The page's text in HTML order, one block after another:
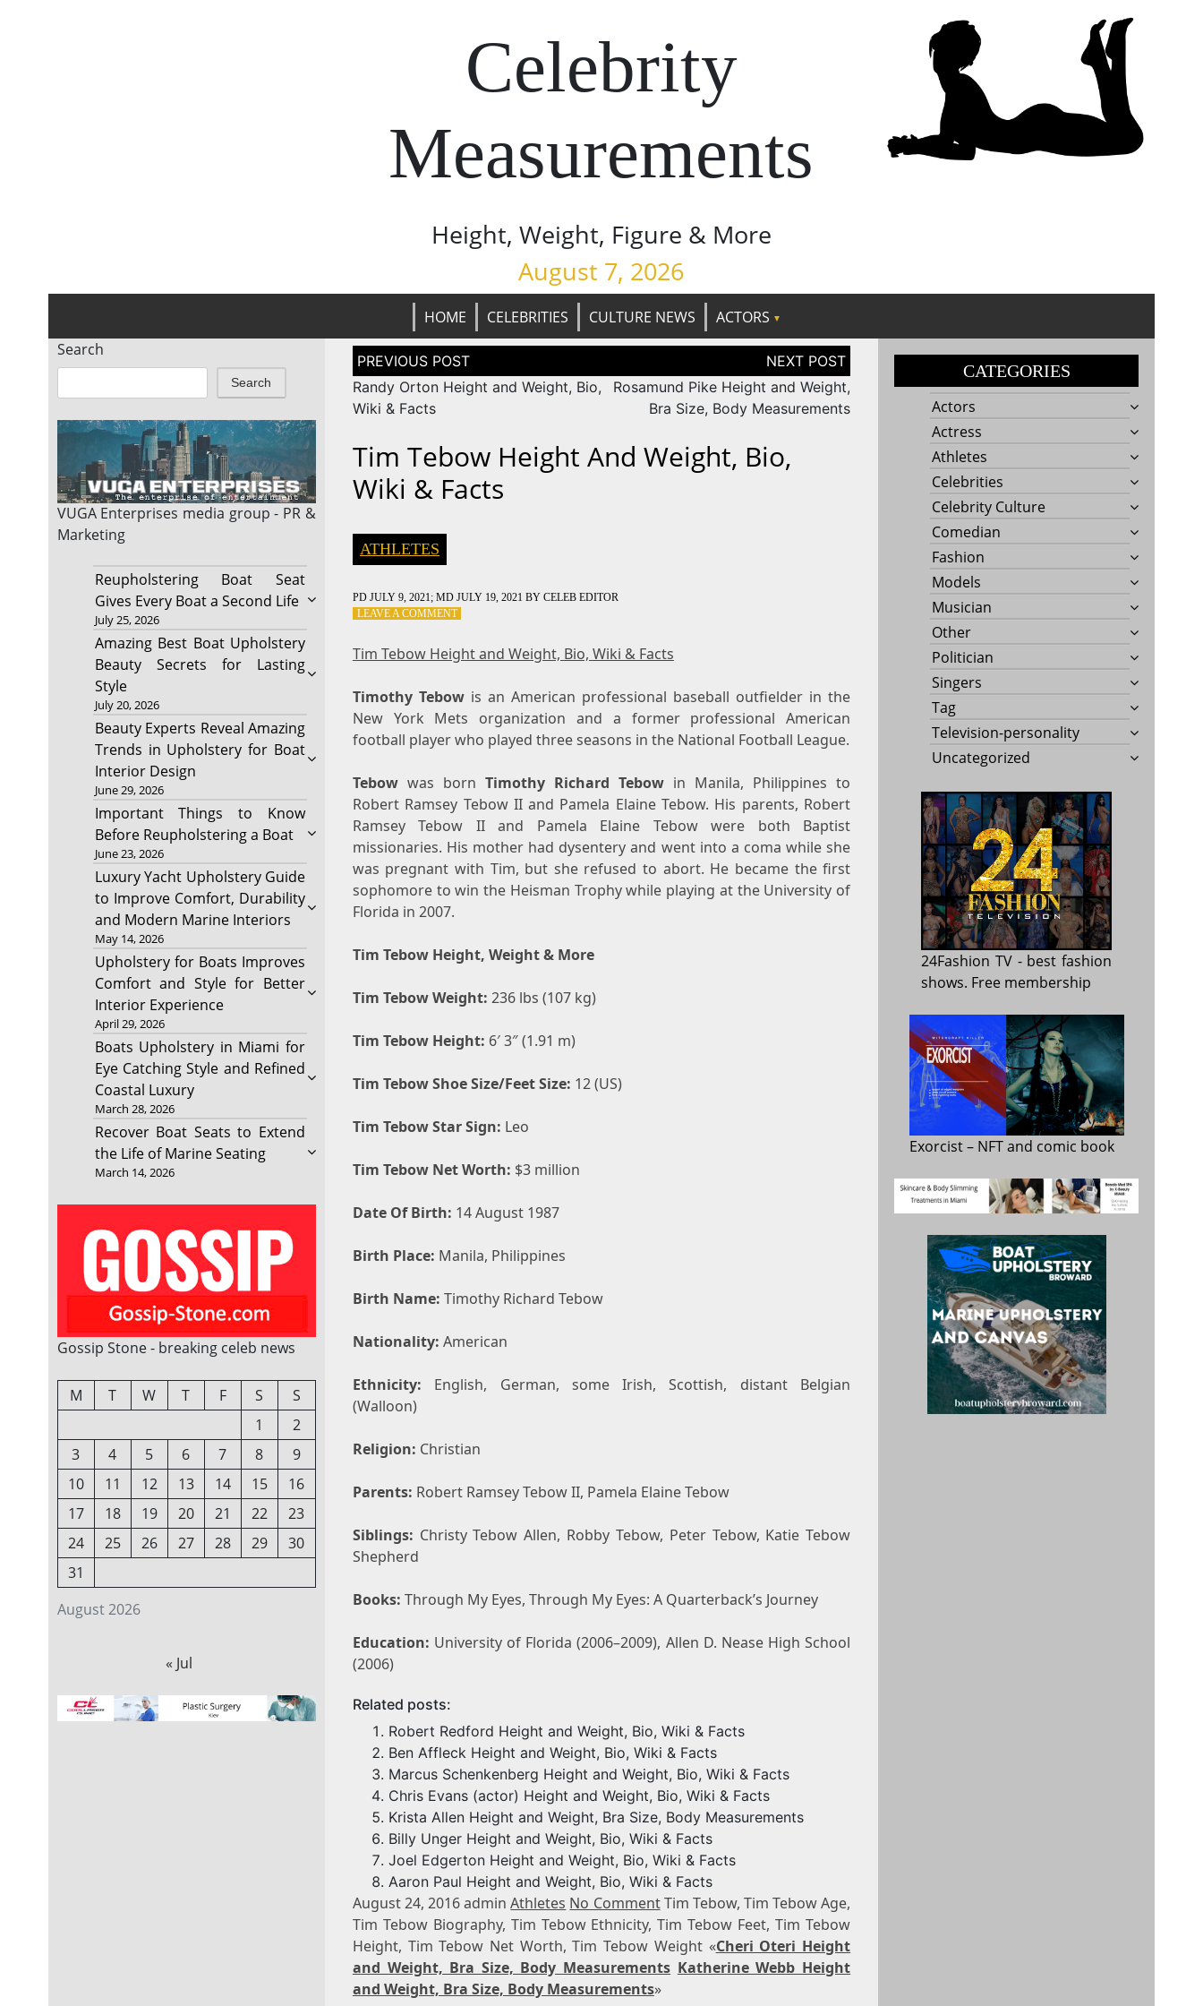
Celebrity
Measurements
Height, Weight, Figure & More
August 7, 2026
HOME CELEBRITIES CULTURE NEWS
ACTORS
Search
Search
VUGA Enterprises media group - PR &
Marketing
Reupholstering Boat Seat
Gives Every Boat a Second Life
July 25, 2026
Amazing Best Boat Upholstery
Beauty Secrets for Lasting
Style
July 20, 2026
Beauty Experts Reveal Amazing
Trends in Upholstery for Boat
Interior Design
June 29, 2026
Important Things to Know
Before Reupholstering a Boat
June 23, 2026
Luxury Yacht Upholstery Guide
to Improve Comfort, Durability
and Modern Marine Interiors
May 14, 2026
Upholstery for Boats Improves
Comfort and Style for Better
Interior Experience
April 29, 2026
Boats Upholstery in Miami for
Eye Catching Style and Refined
Coastal Luxury
March 28, 2026
Recover Boat Seats to Extend
the Life of Marine Seating
March 14, 2026
Gossip Stone - breaking celeb news
August 2026
M T W T F S
S
1
2
3
4 5 6 7 8
9
10
11 12 13 14 15
16
17
18 19 20 21 22
23
24
25 26 27 28 29
30
31
« Jul
Post
navigation
Randy Orton Height and Weight, Bio,
Wiki & Facts
Rosamund Pike Height and Weight,
Bra Size, Body Measurements
Tim Tebow Height And Weight, Bio,
Wiki & Facts
ATHLETES
PD JULY 9, 2021 ; MD JULY 19, 2021 BY CELEB EDITOR
LEAVE A COMMENTON
HEIGHT
WEIGHT,
WIKI
&
Tim Tebow Height and Weight, Bio, Wiki & Facts
Timothy Tebowis an American professional baseball outfielder in the
New York Mets organization and a former professional American
football player who played three seasons in the National Football League.
Tebowwas born Timothy Richard Tebow in Manila, Philippines to
Robert Ramsey Tebow II and Pamela Elaine Tebow. His parents, Robert
Ramsey Tebow II and Pamela Elaine Tebow were both Baptist
missionaries. His mother had dysentery and went into a coma while she
was pregnant with Tim, but she refused to abort. He became the first
sophomore to win the Heisman Trophy while playing at the University of
Florida in 2007.
Tim Tebow Height, Weight & More
Tim Tebow Weight: 236 lbs (107 kg)
Tim Tebow Height: 6′ 3″ (1.91 m)
Tim Tebow Shoe Size/Feet Size: 12 (US)
Tim Tebow Star Sign: Leo
Tim Tebow Net Worth: $3 million
Date Of Birth: 14 August 1987
Birth Place: Manila, Philippines
Birth Name: Timothy Richard Tebow
Nationality: American
Ethnicity: English, German, some Irish, Scottish, distant Belgian
(Walloon)
Religion: Christian
Parents: Robert Ramsey Tebow II, Pamela Elaine Tebow
Siblings: Christy Tebow Allen, Robby Tebow, Peter Tebow, Katie Tebow
Shepherd
Books: Through My Eyes, Through My Eyes: A Quarterback’s Journey
Education: University of Florida (2006–2009), Allen D. Nease High School
(2006)
Related posts:
Robert Redford Height and Weight, Bio, Wiki & Facts
Ben Affleck Height and Weight, Bio, Wiki & Facts
Marcus Schenkenberg Height and Weight, Bio, Wiki & Facts
Chris Evans (actor) Height and Weight, Bio, Wiki & Facts
Krista Allen Height and Weight, Bra Size, Body Measurements
Billy Unger Height and Weight, Bio, Wiki & Facts
Joel Edgerton Height and Weight, Bio, Wiki & Facts
Aaron Paul Height and Weight, Bio, Wiki & Facts
August 24, 2016 adminAthletes No CommentTim Tebow, Tim Tebow Age,
Tim Tebow Biography, Tim Tebow Ethnicity, Tim Tebow Feet, Tim Tebow
Height, Tim Tebow Net Worth, Tim Tebow Weight «Cheri Oteri Height
and Weight, Bra Size, Body Measurements Katherine Webb Height
and Weight, Bra Size, Body Measurements»
CATEGORIES
Actors
Actress
Athletes
Celebrities
Celebrity Culture
Comedian
Fashion
Models
Musician
Other
Politician
Singers
Tag
Television-personality
Uncategorized
24Fashion TV- best fashion
shows. Free membership
Exorcist– NFT and comic book